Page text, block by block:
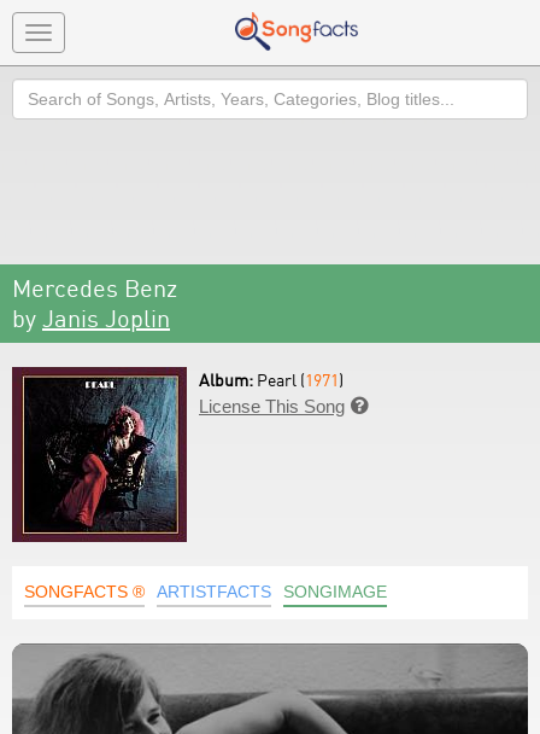
Toggle
navigation
Search
Mercedes Benz
by Janis Joplin
Album: Pearl (1971)
License This Song 
SONGFACTS ® ARTISTFACTS SONGIMAGE